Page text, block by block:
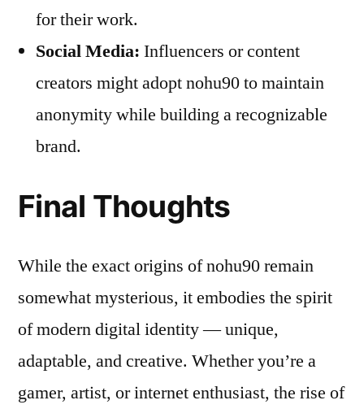
for their work.
Social Media: Influencers or content
creators might adopt nohu90 to maintain
anonymity while building a recognizable
brand.
Final Thoughts
While the exact origins of nohu90 remain
somewhat mysterious, it embodies the spirit
of modern digital identity — unique,
adaptable, and creative. Whether you’re a
gamer, artist, or internet enthusiast, the rise of